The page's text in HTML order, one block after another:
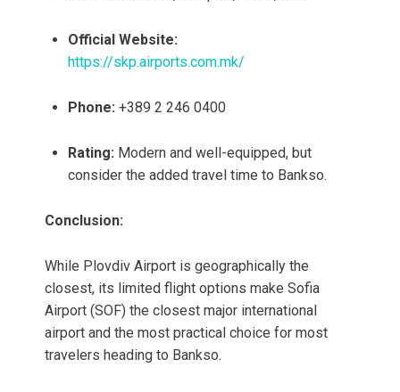
Official Website:
https://skp.airports.com.mk/
Phone: +389 2 246 0400
Rating: Modern and well-equipped, but
consider the added travel time to Bankso.
Conclusion:
While Plovdiv Airport is geographically the
closest, its limited flight options make Sofia
Airport (SOF) the closest major international
airport and the most practical choice for most
travelers heading to Bankso.